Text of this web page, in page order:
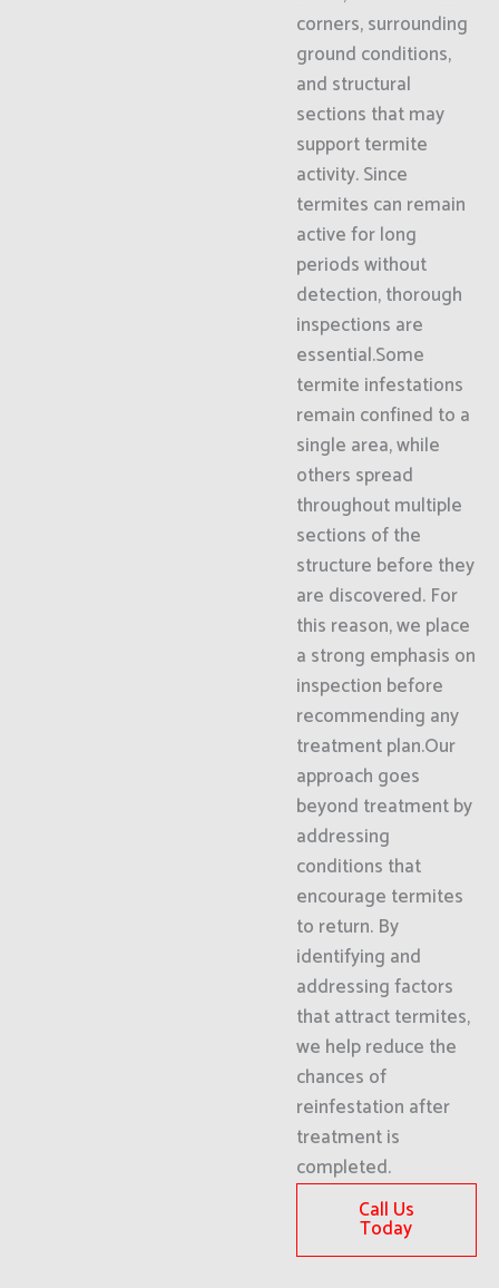
corners, surrounding
ground conditions,
and structural
sections that may
support termite
activity. Since
termites can remain
active for long
periods without
detection, thorough
inspections are
essential.Some
termite infestations
remain confined to a
single area, while
others spread
throughout multiple
sections of the
structure before they
are discovered. For
this reason, we place
a strong emphasis on
inspection before
recommending any
treatment plan.Our
approach goes
beyond treatment by
addressing
conditions that
encourage termites
to return. By
identifying and
addressing factors
that attract termites,
we help reduce the
chances of
reinfestation after
treatment is
completed.
Call Us
Today